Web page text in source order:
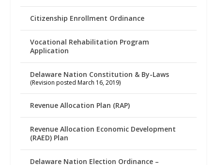
Citizenship Enrollment Ordinance
Vocational Rehabilitation Program
Application
Delaware Nation Constitution & By-Laws
(Revision posted March 16, 2019)
Revenue Allocation Plan (RAP)
Revenue Allocation Economic Development
(RAED) Plan
Delaware Nation Election Ordinance –